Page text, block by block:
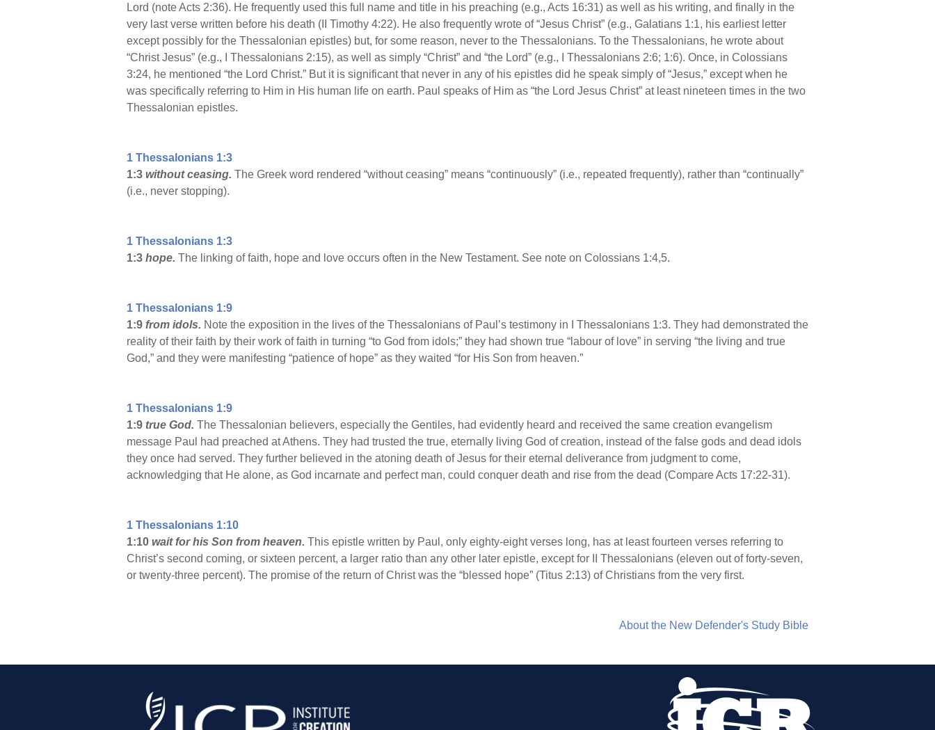
Lord (note Acts 2:36). He frequently used this full name and title in his preaching (e.g., Acts 16:31) as well as his writing, and finally in the
very last verse written before his death (II Timothy 4:22). He also frequently wrote of “Jesus Christ” (e.g., Galatians 1:1, his earliest letter
except possibly for the Thessalonian epistles) but, for some reason, never to the Thessalonians. To the Thessalonians, he wrote about
“Christ Jesus” (e.g., I Thessalonians 2:15), as well as simply “Christ” and “the Lord” (e.g., I Thessalonians 2:6; 1:6). Once, in Colossians
3:24, he mentioned “the Lord Christ.” But it is significant that never in any of his epistles did he speak simply of “Jesus,” except when he
was specifically referring to Him in His human life on earth. Paul speaks of Him as “the Lord Jesus Christ” at least nineteen times in the two
Thessalonian epistles.
1 Thessalonians 1:3
1:3 without ceasing. The Greek word rendered “without ceasing” means “continuously” (i.e., repeated frequently), rather than “continually”
(i.e., never stopping).
1 Thessalonians 1:3
1:3 hope. The linking of faith, hope and love occurs often in the New Testament. See note on Colossians 1:4,5.
1 Thessalonians 1:9
1:9 from idols. Note the exposition in the lives of the Thessalonians of Paul’s testimony in I Thessalonians 1:3. They had demonstrated the
reality of their faith by their work of faith in turning “to God from idols;” they had shown true “labour of love” in serving “the living and true
God,” and they were manifesting “patience of hope” as they waited “for His Son from heaven.”
1 Thessalonians 1:9
1:9 true God. The Thessalonian believers, especially the Gentiles, had evidently heard and received the same creation evangelism
message Paul had preached at Athens. They had trusted the true, eternally living God of creation, instead of the false gods and dead idols
they once had served. They further believed in the atoning death of Jesus for their eternal deliverance from judgment to come,
acknowledging that He alone, as God incarnate and perfect man, could conquer death and rise from the dead (Compare Acts 17:22-31).
1 Thessalonians 1:10
1:10 wait for his Son from heaven. This epistle written by Paul, only eighty-eight verses long, has at least fourteen verses referring to
Christ’s second coming, or sixteen percent, a larger ratio than any other later epistle, except for II Thessalonians (eleven out of forty-seven,
or twenty-three percent). The promise of the return of Christ was the “blessed hope” (Titus 2:13) of Christians from the very first.
About the New Defender's Study Bible